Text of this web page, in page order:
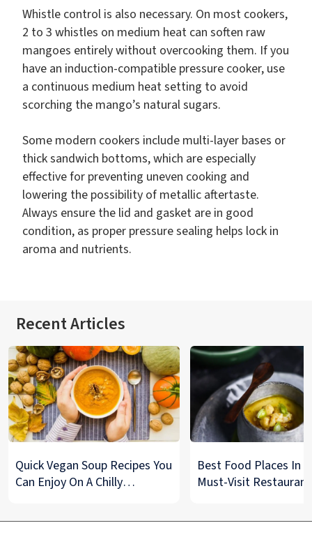
Whistle control is also necessary. On most cookers,
2 to 3 whistles on medium heat can soften raw
mangoes entirely without overcooking them. If you
have an induction-compatible pressure cooker, use
a continuous medium heat setting to avoid
scorching the mango’s natural sugars.
Some modern cookers include multi-layer bases or
thick sandwich bottoms, which are especially
effective for preventing uneven cooking and
lowering the possibility of metallic aftertaste.
Always ensure the lid and gasket are in good
condition, as proper pressure sealing helps lock in
aroma and nutrients.
Recent Articles
Quick Vegan Soup Recipes You
Can Enjoy On A Chilly
Best Food Places In
Must-Visit